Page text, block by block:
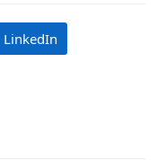
LinkedIn